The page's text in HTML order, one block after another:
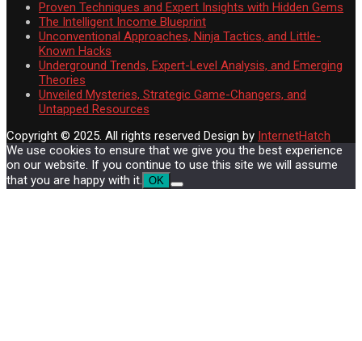
Proven Techniques and Expert Insights with Hidden Gems
The Intelligent Income Blueprint
Unconventional Approaches, Ninja Tactics, and Little-
Known Hacks
Underground Trends, Expert-Level Analysis, and Emerging
Theories
Unveiled Mysteries, Strategic Game-Changers, and
Untapped Resources
Copyright © 2025. All rights reserved Design by InternetHatch
We use cookies to ensure that we give you the best experience
on our website. If you continue to use this site we will assume
that you are happy with it. OK